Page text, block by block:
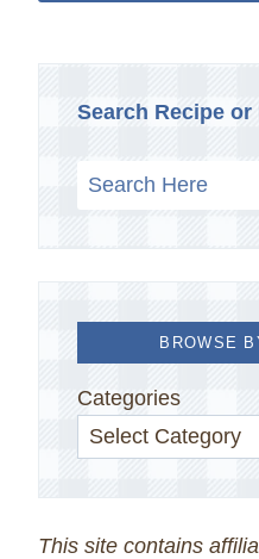
Search Recipe
BROWSE
Categories
This site contains